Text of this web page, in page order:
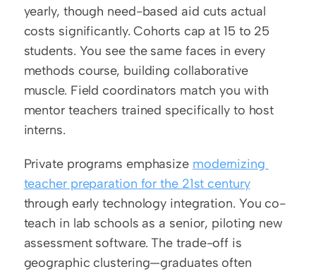
yearly, though need-based aid cuts actual
costs significantly. Cohorts cap at 15 to 25
students. You see the same faces in every
methods course, building collaborative
muscle. Field coordinators match you with
mentor teachers trained specifically to host
interns.
Private programs emphasize modernizing
teacher preparation for the 21st century
through early technology integration. You co-
teach in lab schools as a senior, piloting new
assessment software. The trade-off is
geographic clustering—graduates often